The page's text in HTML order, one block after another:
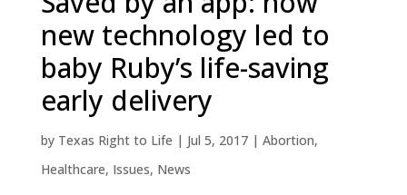
new technology led to
baby Ruby’s life-saving
early delivery
by Texas Right to Life | Jul 5, 2017| Abortion,
Healthcare, Issues, News